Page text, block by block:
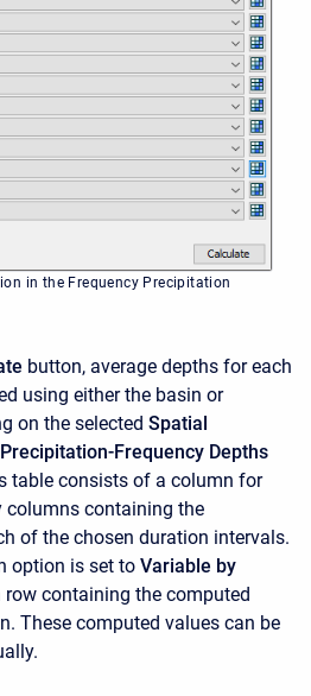
in the Frequency Precipitation
button, average depths for each
using either the basin or
on the selected Spatial
Precipitation-Frequency Depths
table consists of a column for
containing the
of the chosen duration intervals.
option is set to Variable by
row containing the computed
These computed values can be